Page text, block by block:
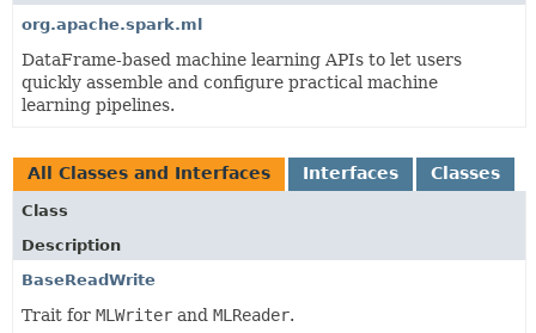
org.apache.spark.ml
DataFrame-based machine learning APIs to let users
quickly assemble and configure practical machine
learning pipelines.
All Classes and Interfaces Interfaces Classes
Class
Description
BaseReadWrite
Trait for MLWriter and MLReader.